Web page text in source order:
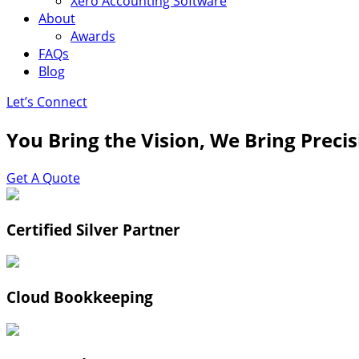
About
Awards
FAQs
Blog
Let’s Connect
You Bring the Vision, We Bring
Get A Quote
Certified Silver Partner
Cloud Bookkeeping